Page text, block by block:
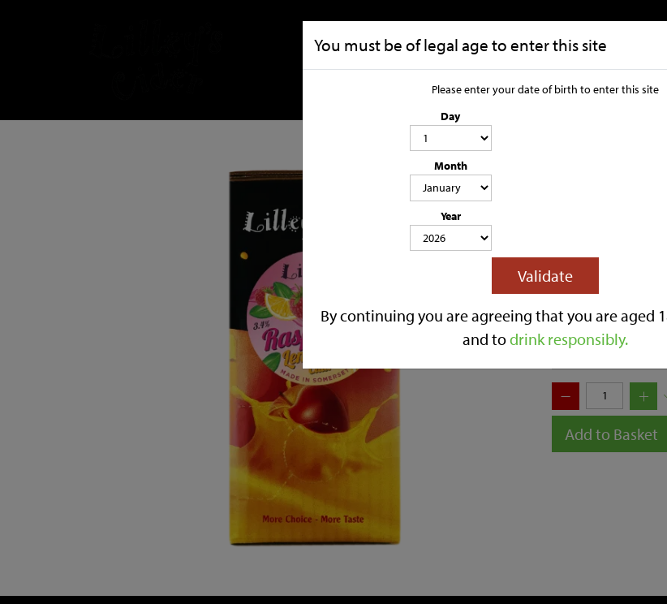
HOME OUR
Lilley's Raspberry
of ripe raspberries
vibrant, refreshing
£11.75
Options:
Add to Basket
You must be of legal age to enter this site
Please enter your date of birth to enter this site
Day
Month
Year
Validate
By continuing you are agreeing that you are aged
and todrink responsibly.